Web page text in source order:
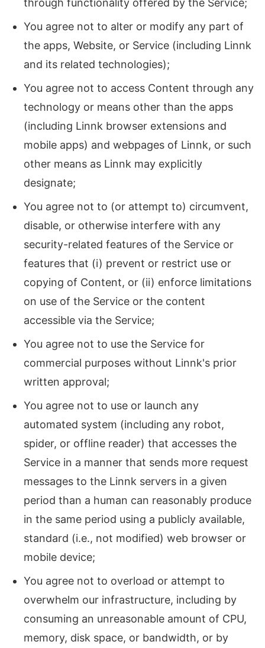
through functionality offered by the Service;
You agree not to alter or modify any part of
the apps, Website, or Service (including Linnk
and its related technologies);
You agree not to access Content through any
technology or means other than the apps
(including Linnk browser extensions and
mobile apps) and webpages of Linnk, or such
other means as Linnk may explicitly
designate;
You agree not to (or attempt to) circumvent,
disable, or otherwise interfere with any
security-related features of the Service or
features that (i) prevent or restrict use or
copying of Content, or (ii) enforce limitations
on use of the Service or the content
accessible via the Service;
You agree not to use the Service for
commercial purposes without Linnk's prior
written approval;
You agree not to use or launch any
automated system (including any robot,
spider, or offline reader) that accesses the
Service in a manner that sends more request
messages to the Linnk servers in a given
period than a human can reasonably produce
in the same period using a publicly available,
standard (i.e., not modified) web browser or
mobile device;
You agree not to overload or attempt to
overwhelm our infrastructure, including by
consuming an unreasonable amount of CPU,
memory, disk space, or bandwidth, or by